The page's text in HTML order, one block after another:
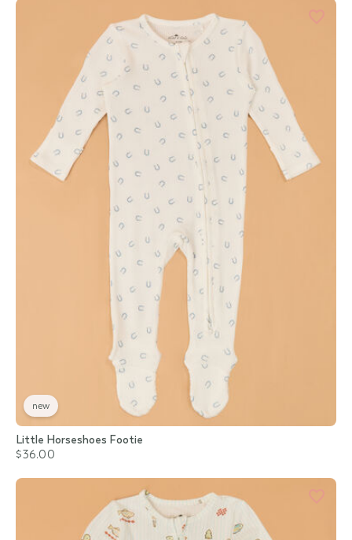
new
Little Horseshoes Footie
$36.00